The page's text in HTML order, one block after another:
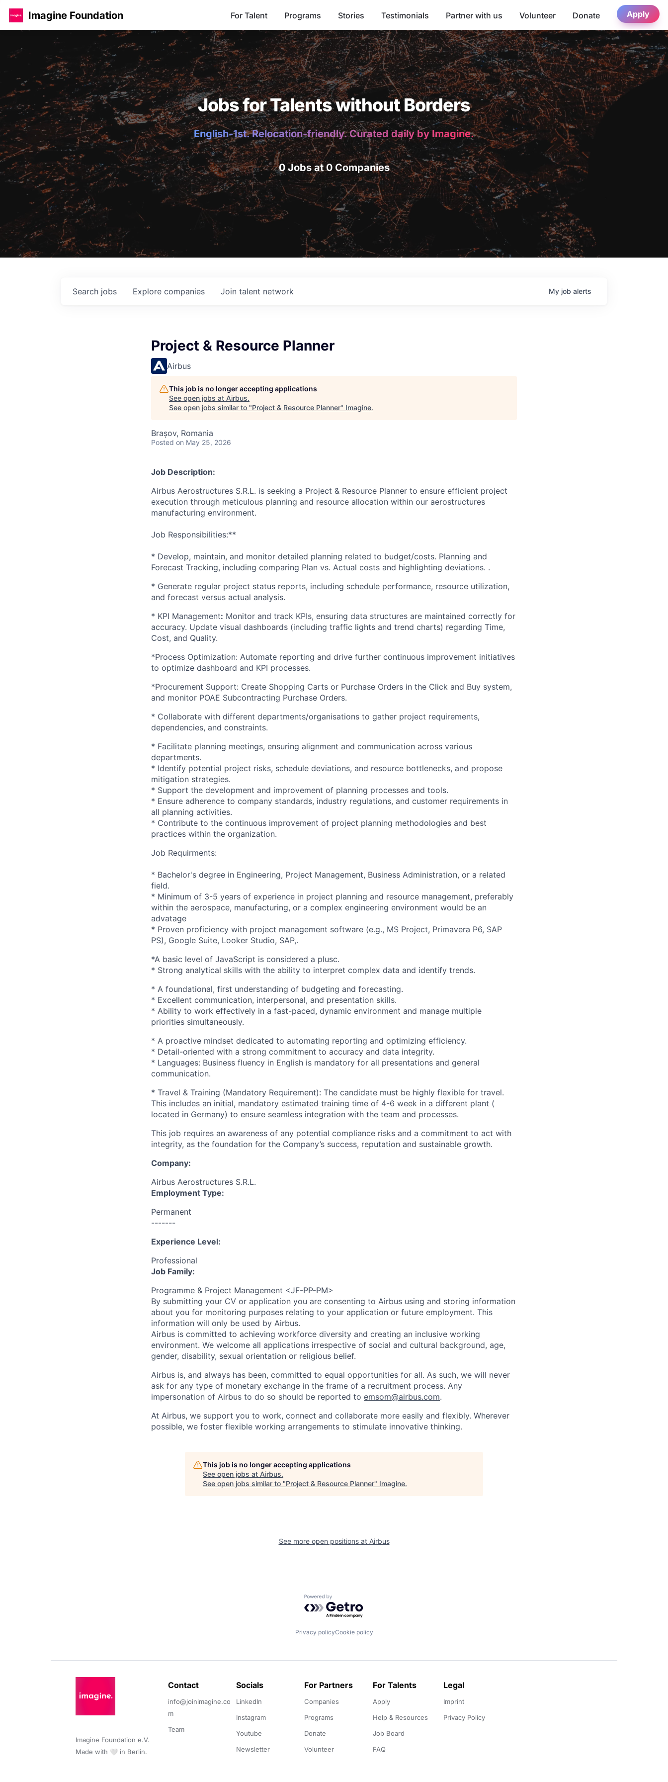
Imagine Foundation For Talent Programs Stories Testimonials Partner with us Volunteer Donate Apply
Jobs for Talents without Borders
English-1st. Relocation-friendly. Curated daily by Imagine.
0 Jobs at 0 Companies
Search jobs Explore companies Join talent network My job alerts
Project & Resource Planner
Airbus
This job is no longer accepting applications
See open jobs at Airbus.
See open jobs similar to "Project & Resource Planner" Imagine.
Brașov, Romania
Posted on May 25, 2026
Job Description:
Airbus Aerostructures S.R.L. is seeking a Project & Resource Planner to ensure efficient project
execution through meticulous planning and resource allocation within our aerostructures
manufacturing environment.
Job Responsibilities:**
* Develop, maintain, and monitor detailed planning related to budget/costs. Planning and
Forecast Tracking, including comparing Plan vs. Actual costs and highlighting deviations. .
* Generate regular project status reports, including schedule performance, resource utilization,
and forecast versus actual analysis.
* KPI Management: Monitor and track KPIs, ensuring data structures are maintained correctly for
accuracy. Update visual dashboards (including traffic lights and trend charts) regarding Time,
Cost, and Quality.
*Process Optimization: Automate reporting and drive further continuous improvement initiatives
to optimize dashboard and KPI processes.
*Procurement Support: Create Shopping Carts or Purchase Orders in the Click and Buy system,
and monitor POAE Subcontracting Purchase Orders.
* Collaborate with different departments/organisations to gather project requirements,
dependencies, and constraints.
* Facilitate planning meetings, ensuring alignment and communication across various
departments.
* Identify potential project risks, schedule deviations, and resource bottlenecks, and propose
mitigation strategies.
* Support the development and improvement of planning processes and tools.
* Ensure adherence to company standards, industry regulations, and customer requirements in
all planning activities.
* Contribute to the continuous improvement of project planning methodologies and best
practices within the organization.
Job Requirments:
* Bachelor's degree in Engineering, Project Management, Business Administration, or a related
field.
* Minimum of 3-5 years of experience in project planning and resource management, preferably
within the aerospace, manufacturing, or a complex engineering environment would be an
advatage
* Proven proficiency with project management software (e.g., MS Project, Primavera P6, SAP
PS), Google Suite, Looker Studio, SAP,.
*A basic level of JavaScript is considered a plusc.
* Strong analytical skills with the ability to interpret complex data and identify trends.
* A foundational, first understanding of budgeting and forecasting.
* Excellent communication, interpersonal, and presentation skills.
* Ability to work effectively in a fast-paced, dynamic environment and manage multiple
priorities simultaneously.
* A proactive mindset dedicated to automating reporting and optimizing efficiency.
* Detail-oriented with a strong commitment to accuracy and data integrity.
* Languages: Business fluency in English is mandatory for all presentations and general
communication.
* Travel & Training (Mandatory Requirement): The candidate must be highly flexible for travel.
This includes an initial, mandatory estimated training time of 4-6 week in a different plant (
located in Germany) to ensure seamless integration with the team and processes.
This job requires an awareness of any potential compliance risks and a commitment to act with
integrity, as the foundation for the Company’s success, reputation and sustainable growth.
Company:
Airbus Aerostructures S.R.L.
Employment Type:
Permanent
-------
Experience Level:
Professional
Job Family:
Programme & Project Management <JF-PP-PM>
By submitting your CV or application you are consenting to Airbus using and storing information
about you for monitoring purposes relating to your application or future employment. This
information will only be used by Airbus.
Airbus is committed to achieving workforce diversity and creating an inclusive working
environment. We welcome all applications irrespective of social and cultural background, age,
gender, disability, sexual orientation or religious belief.
Airbus is, and always has been, committed to equal opportunities for all. As such, we will never
ask for any type of monetary exchange in the frame of a recruitment process. Any
impersonation of Airbus to do so should be reported to emsom@airbus.com.
At Airbus, we support you to work, connect and collaborate more easily and flexibly. Wherever
possible, we foster flexible working arrangements to stimulate innovative thinking.
This job is no longer accepting applications
See open jobs at Airbus.
See open jobs similar to "Project & Resource Planner" Imagine.
See more open positions at Airbus
Powered by Getro.com
Privacy policyCookie policy
Imagine Foundation e.V.
Made with 🤍 in Berlin.
Contact
info@joinimagine.co
m
Team
Socials
LinkedIn
Instagram
Youtube
Newsletter
For Partners
Companies
Programs
Donate
Volunteer
For Talents
Apply
Help & Resources
Job Board
FAQ
Legal
Imprint
Privacy Policy